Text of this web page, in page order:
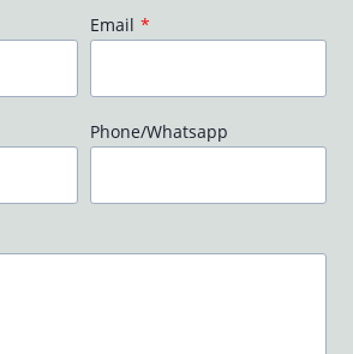
Email *
Phone/Whatsapp